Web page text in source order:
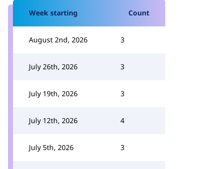
Week starting Count
August 2nd, 2026 3
July 26th, 2026 3
July 19th, 2026 3
July 12th, 2026 4
July 5th, 2026 3